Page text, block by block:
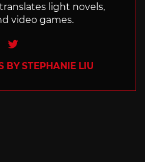
light novels,
video games.
Twitter
BY STEPHANIE LIU